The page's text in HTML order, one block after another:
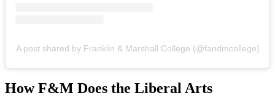
A post shared by Franklin & Marshall College (@fandmcollege)
How F&M Does the Liberal Arts